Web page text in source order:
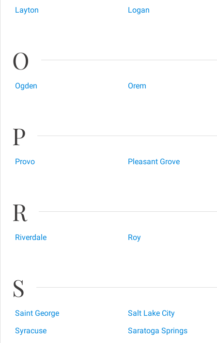
Layton Logan
O
Ogden Orem
P
Provo Pleasant Grove
R
Riverdale Roy
S
Saint George
Salt Lake City
Syracuse
Saratoga Springs